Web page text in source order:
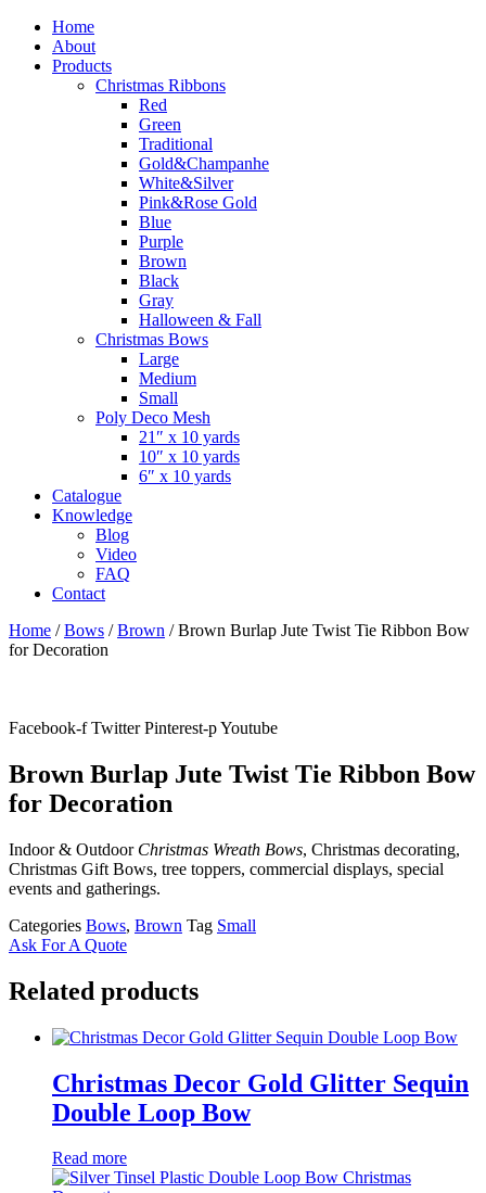
Home
About
Products
Christmas Ribbons
Red
Green
Traditional
Gold&Champanhe
White&Silver
Pink&Rose Gold
Blue
Purple
Brown
Black
Gray
Halloween & Fall
Christmas Bows
Large
Medium
Small
Poly Deco Mesh
21″ x 10 yards
10″ x 10 yards
6″ x 10 yards
Catalogue
Knowledge
Blog
Video
FAQ
Contact
Home /Bows /Brown / Brown Burlap Jute Twist Tie Ribbon Bow
for Decoration
Facebook-f Twitter Pinterest-pYoutube
Brown Burlap Jute Twist Tie Ribbon Bow
for Decoration
Indoor & Outdoor Christmas Wreath Bows, Christmas decorating,
Christmas Gift Bows, tree toppers, commercial displays, special
events and gatherings.
Categories Bows, Brown Tag Small
Ask For A Quote
Related products
Christmas Decor Gold Glitter Sequin
Double Loop Bow
Read more